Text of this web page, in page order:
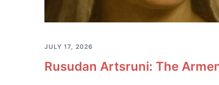
JULY 17, 2026
Rusudan Artsruni: The